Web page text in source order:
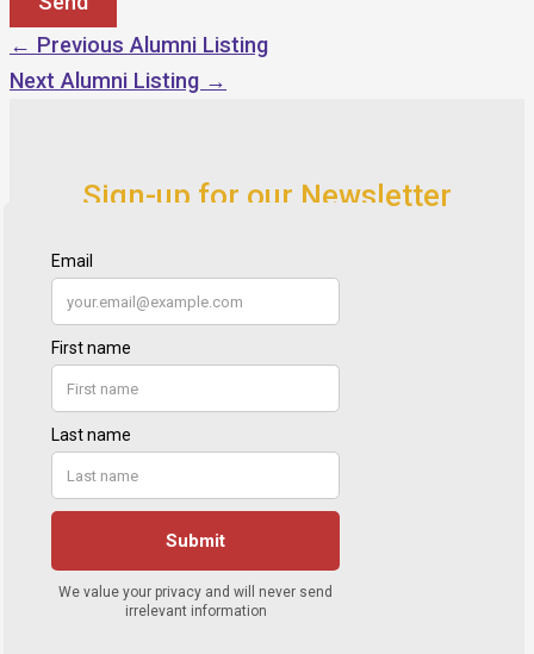
← Previous Alumni Listing
Next Alumni Listing →
Sign-up for our Newsletter